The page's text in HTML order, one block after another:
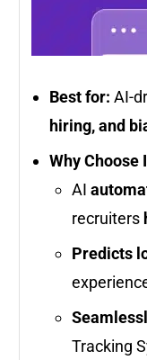
Best for: AI-
hiring, and
Why Choose
AI
recruiters
Predicts
Tracking